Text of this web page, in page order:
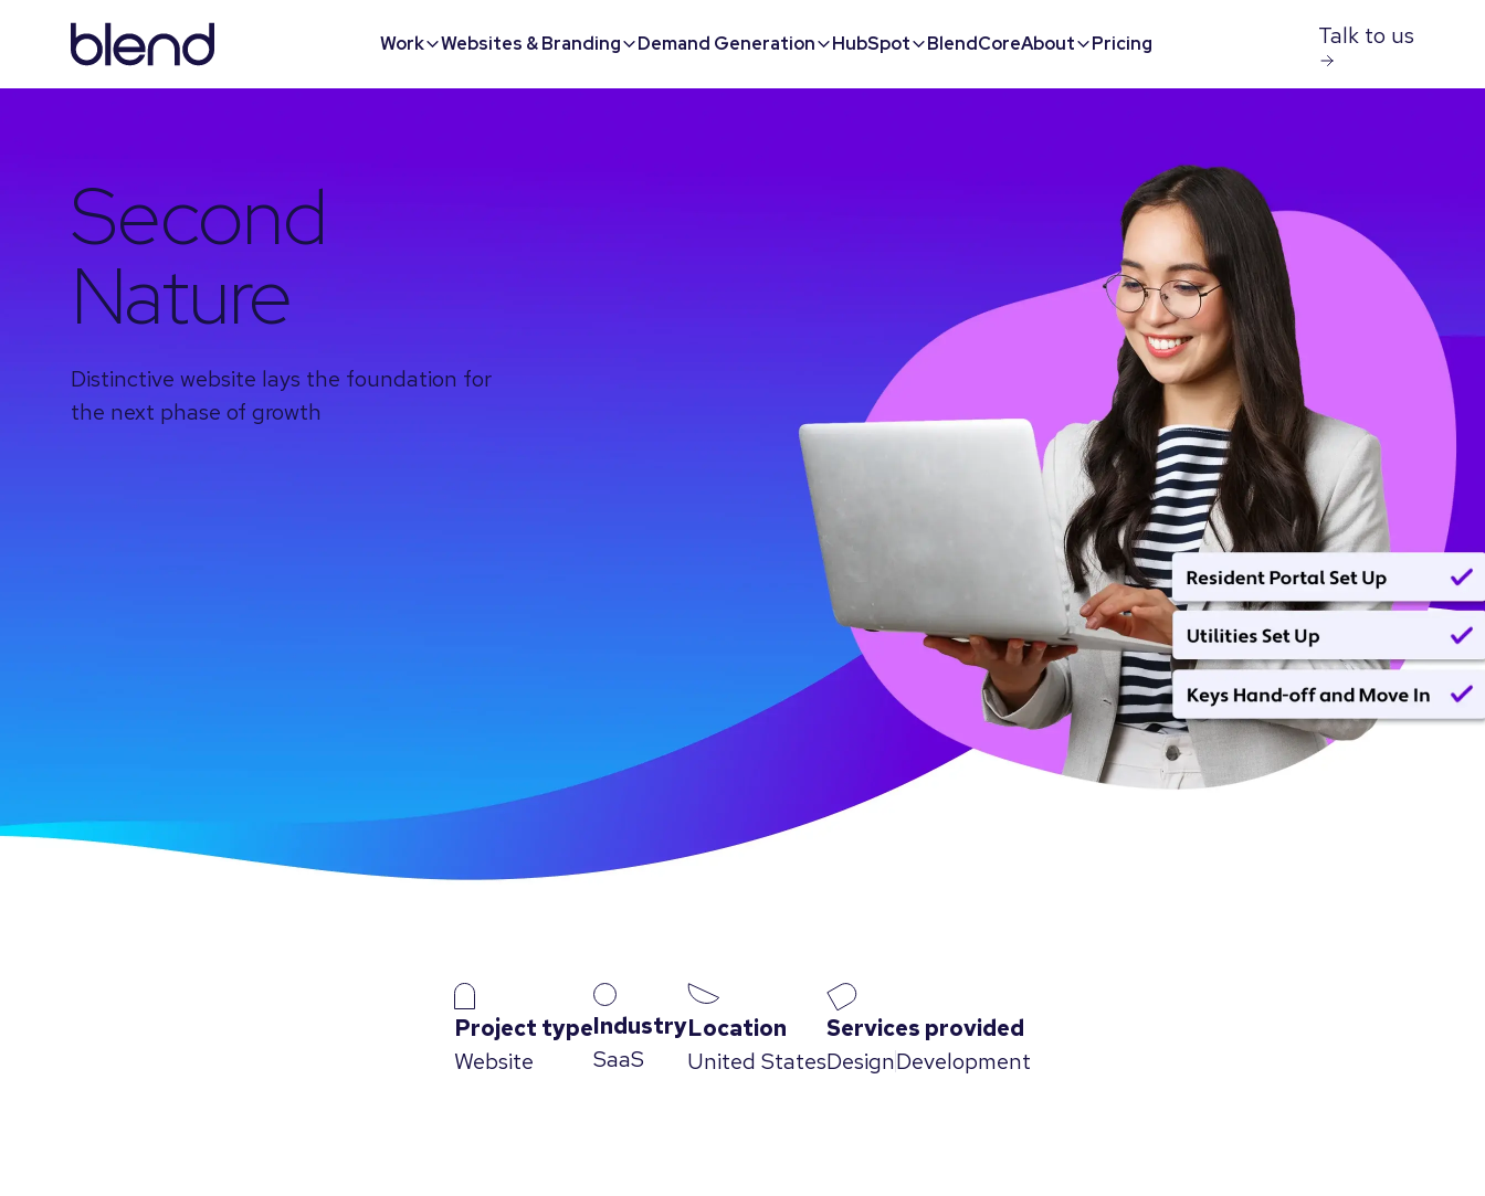
Work Websites & Branding Demand Generation HubSpot BlendCoreAbout Pricing Talk to us
Second
Nature
Distinctive website lays the foundation for
the next phase of growth
Project type
Website
Industry
SaaS
Location
United States
Services provided
DesignDevelopment